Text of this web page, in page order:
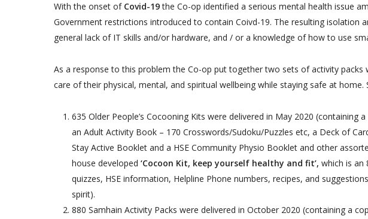
With the onset of Covid-19the Co-op identified a serious mental health issue
Government restrictions introduced to contain Coivd-19. The resulting isolation
general lack of IT skills and/or hardware, and / or a knowledge of how to use
As a response to this problem the Co-op put together two sets of activity
care of their physical, mental, and spiritual wellbeing while staying safe at home.
635 Older People’s Cocooning Kits were delivered in May 2020 (containing
anAdult Activity Book – 170 Crosswords/Sudoku/Puzzles etc, a Deck of
Stay Active Booklet and a HSE Community Physio Booklet and other
house developed‘Cocoon Kit, keep yourself healthy and fit’,which is an
quizzes, HSE information, Helpline Phone numbers, recipes, and
spirit).
880 Samhain Activity Packs were delivered in October 2020 (containing a